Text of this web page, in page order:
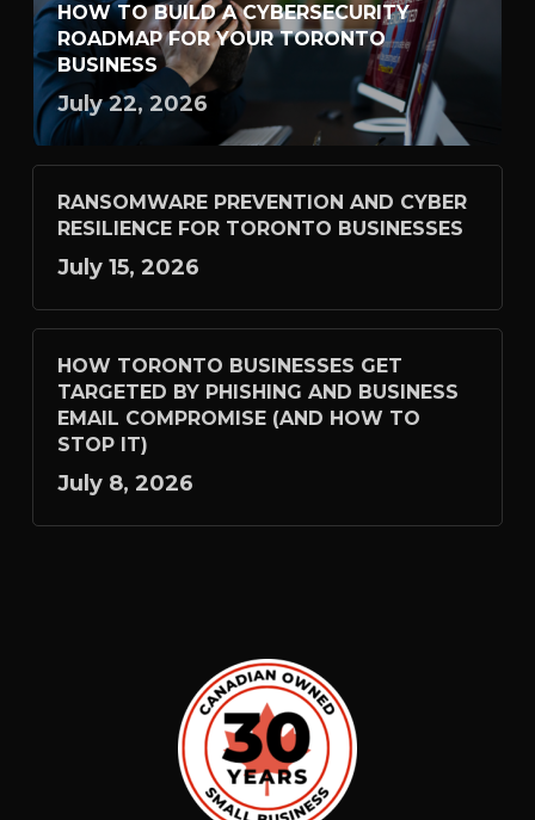
HOW TO BUILD A CYBERSECURITY
ROADMAP FOR YOUR TORONTO
BUSINESS
July 22, 2026
RANSOMWARE PREVENTION AND CYBER
RESILIENCE FOR TORONTO BUSINESSES
July 15, 2026
HOW TORONTO BUSINESSES GET
TARGETED BY PHISHING AND BUSINESS
EMAIL COMPROMISE (AND HOW TO
STOP IT)
July 8, 2026